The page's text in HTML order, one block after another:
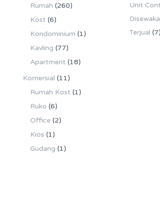
Rumah (260)
Kost (6)
Kondominium (1)
Kavling (77)
Apartment (18)
Komersial (11)
Rumah Kost (1)
Ruko (6)
Office (2)
Kios (1)
Gudang (1)
Unit
Terjual (7)